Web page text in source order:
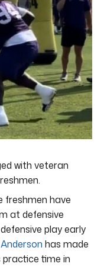
with veteran
freshmen have
at defensive
play early
has made
practice time in